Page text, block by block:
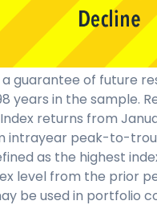
guarantee of future
years in the sample.
returns from
intrayear peak-to-
as the highest
level from the prior
be used in portfolio